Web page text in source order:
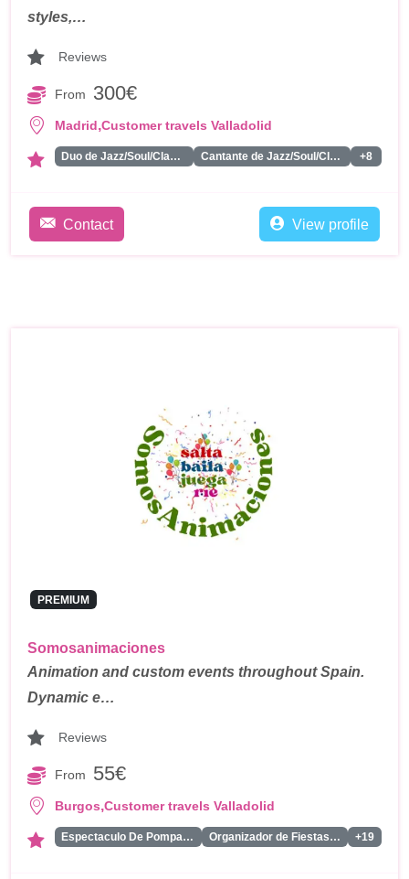
styles,…
Reviews
From 300€
Madrid,Customer travels Valladolid
Duo de Jazz/Soul/Classics Cantante de Jazz/Soul/Classics +8
Contact View profile
PREMIUM
Somosanimaciones
Animation and custom events throughout Spain.
Dynamic e…
Reviews
From 55€
Burgos,Customer travels Valladolid
Espectaculo De Pompas De Jabon Organizador de Fiestas Tematicas +19